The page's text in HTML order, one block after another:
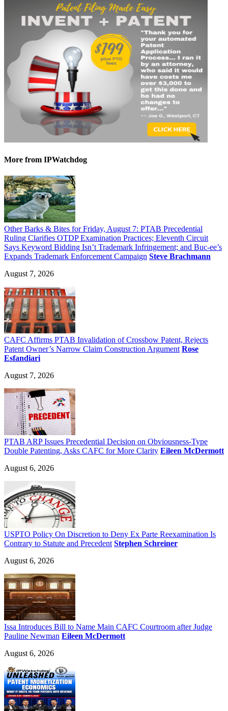
More from IPWatchdog
Other Barks & Bites for Friday, August 7: PTAB Precedential
Ruling Clarifies OTDP Examination Practices; Eleventh Circuit
Says Keyword Bidding Isn’t Trademark Infringement; and Buc-ee’s
Expands Trademark Enforcement Campaign Steve Brachmann
August 7, 2026
CAFC Affirms PTAB Invalidation of Crossbow Patent, Rejects
Patent Owner’s Narrow Claim Construction Argument Rose
Esfandiari
August 7, 2026
PTAB ARP Issues Precedential Decision on Obviousness-Type
Double Patenting, Asks CAFC for More Clarity Eileen McDermott
August 6, 2026
USPTO Policy On Discretion to Deny Ex Parte Reexamination Is
Contrary to Statute and Precedent Stephen Schreiner
August 6, 2026
Issa Introduces Bill to Name Main CAFC Courtroom after Judge
Pauline Newman Eileen McDermott
August 6, 2026